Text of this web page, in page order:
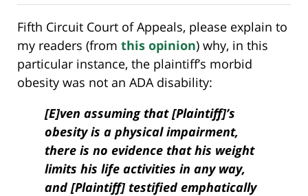
Fifth Circuit Court of Appeals, please explain to
my readers (from this opinion) why, in this
particular instance, the plaintiff’s morbid
obesity was not an ADA disability:
[E]ven assuming that [Plaintiff]’s
obesity is a physical impairment,
there is no evidence that his weight
limits his life activities in any way,
and [Plaintiff] testified emphatically